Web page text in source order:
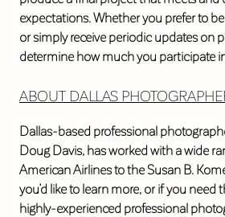
expectations. Whether you prefer to
or simply receive periodic updates on
determine how much you participate
ABOUT DALLAS
Dallas-based professional
Doug Davis, has worked with a wide
American Airlines to the Susan B.
you’d like to learn more, or if you need
highly-experienced professional